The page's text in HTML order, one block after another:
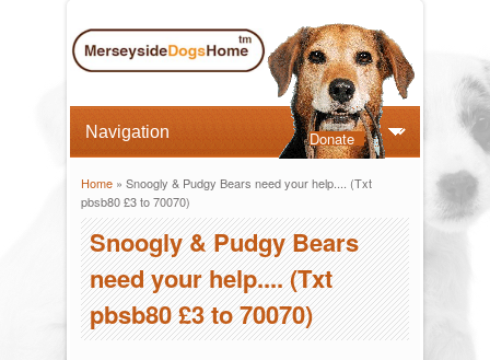
Donate
You are here
Home» Snoogly & Pudgy Bears need your help.... (Txt
pbsb80 £3 to 70070)
Snoogly & Pudgy Bears
need your help.... (Txt
pbsb80 £3 to 70070)